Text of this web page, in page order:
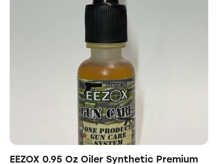
EEZOX 0.95 Oz Oiler Synthetic Premium